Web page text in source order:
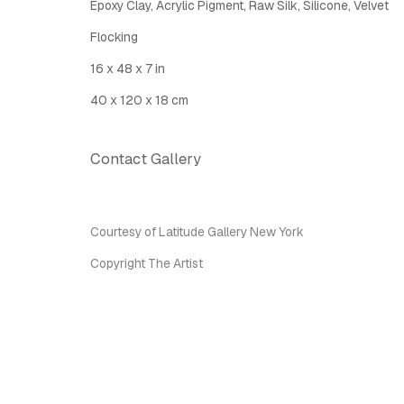
Latitude Fine Art Llc.
5 Lispenard St., New York, NY, USA 10013
TUE - SAT, 12PM - 6PM
nfo@latitudegallery.nyc Or +1 (607) 303 9138
Join
Privacy Policy Accessibility Policy
Epoxy Clay, Acrylic Pigment, Raw Silk, Silicone, Velvet
Flocking
16 x 48 x 7 in
40 x 120 x 18 cm
Contact Gallery
Courtesy of Latitude Gallery New York
Copyright The Artist